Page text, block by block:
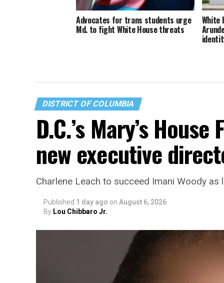
Advocates for trans students urge
Md. to fight White House threats
White
DISTRICT OF COLUMBIA
D.C.’s Mary’s
new executive
Charlene Leach to succeed Imani Woody
Published 1 day ago on August 6, 2026
By Lou Chibbaro Jr.